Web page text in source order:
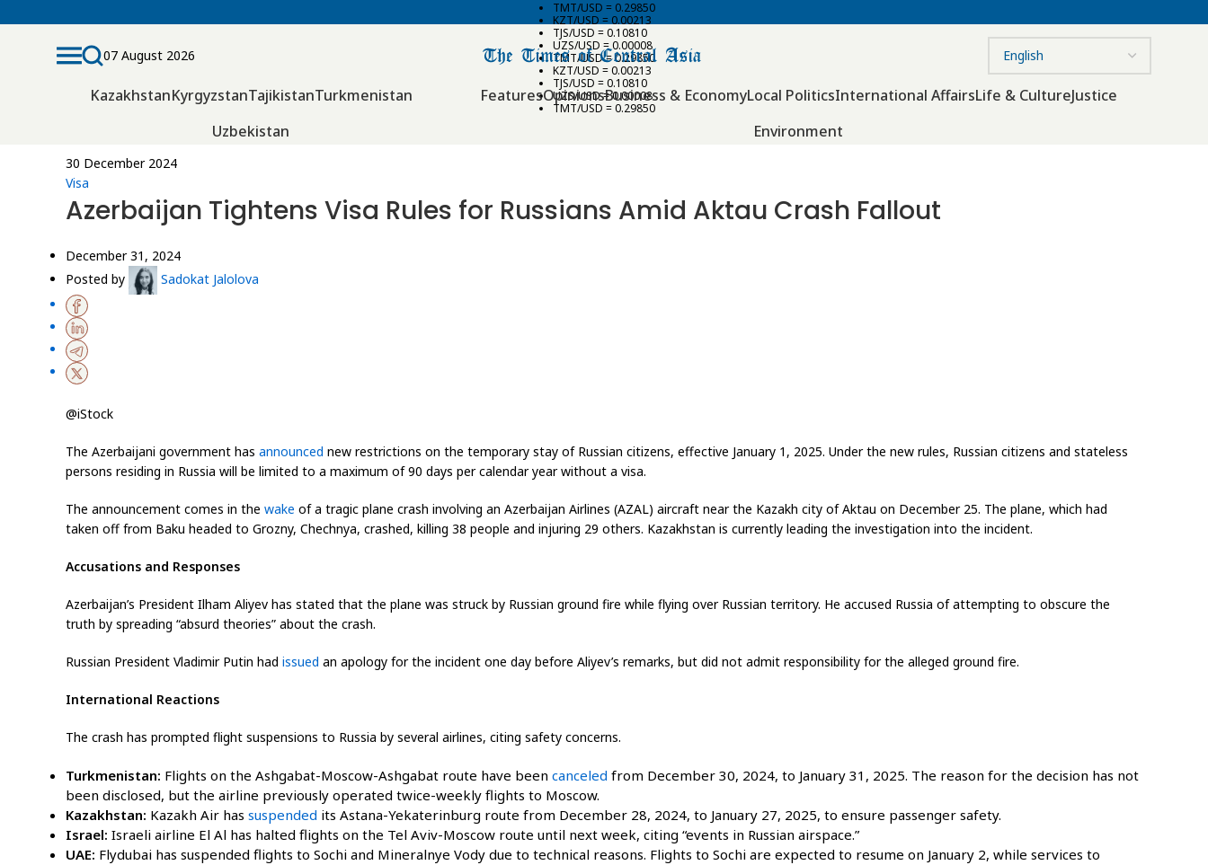
TMT/USD = 0.29850
KZT/USD = 0.00213
TJS/USD = 0.10810
UZS/USD = 0.00008
TMT/USD = 0.29850
KZT/USD = 0.00213
TJS/USD = 0.10810
UZS/USD = 0.00008
TMT/USD = 0.29850
07 August 2026
KazakhstanKyrgyzstanTajikistanTurkmenistan
Uzbekistan
FeaturesOpinionsBusiness & EconomyLocal PoliticsInternational AffairsLife & CultureJustice
Environment
30 December 2024
Visa
Azerbaijan Tightens Visa Rules for Russians Amid Aktau Crash Fallout
December 31, 2024
Posted by
Sadokat Jalolova
@iStock
The Azerbaijani government has announced new restrictions on the temporary stay of Russian citizens, effective January 1, 2025. Under the new rules, Russian citizens and stateless
persons residing in Russia will be limited to a maximum of 90 days per calendar year without a visa.
The announcement comes in the wake of a tragic plane crash involving an Azerbaijan Airlines (AZAL) aircraft near the Kazakh city of Aktau on December 25. The plane, which had
taken off from Baku headed to Grozny, Chechnya, crashed, killing 38 people and injuring 29 others. Kazakhstan is currently leading the investigation into the incident.
Accusations and Responses
Azerbaijan’s President Ilham Aliyev has stated that the plane was struck by Russian ground fire while flying over Russian territory. He accused Russia of attempting to obscure the
truth by spreading “absurd theories” about the crash.
Russian President Vladimir Putin had issued an apology for the incident one day before Aliyev’s remarks, but did not admit responsibility for the alleged ground fire.
International Reactions
The crash has prompted flight suspensions to Russia by several airlines, citing safety concerns.
Turkmenistan: Flights on the Ashgabat-Moscow-Ashgabat route have been canceled from December 30, 2024, to January 31, 2025. The reason for the decision has not
been disclosed, but the airline previously operated twice-weekly flights to Moscow.
Kazakhstan: Kazakh Air has suspended its Astana-Yekaterinburg route from December 28, 2024, to January 27, 2025, to ensure passenger safety.
Israel: Israeli airline El Al has halted flights on the Tel Aviv-Moscow route until next week, citing “events in Russian airspace.”
UAE: Flydubai has suspended flights to Sochi and Mineralnye Vody due to technical reasons. Flights to Sochi are expected to resume on January 2, while services to